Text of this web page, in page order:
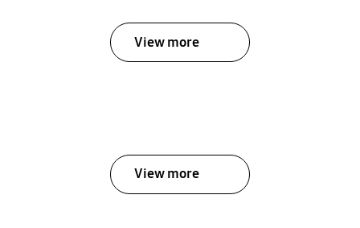
View more
View more